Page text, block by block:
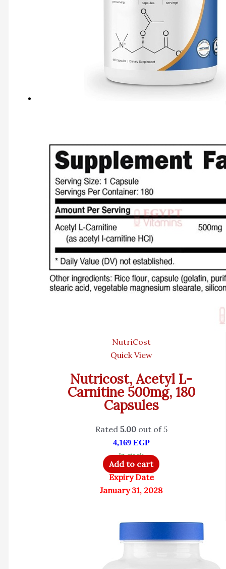
NutriCost
Quick View
Nutricost, Acetyl L-
Carnitine 500mg, 180
Capsules
Rated 5.00out of 5
4,169 EGP
In stock
Add to cart
Expiry Date
January 31, 2028